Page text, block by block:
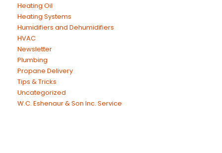
Heating Oil
Heating Systems
Humidifiers and Dehumidifiers
HVAC
Newsletter
Plumbing
Propane Delivery
Tips & Tricks
Uncategorized
W.C. Eshenaur & Son Inc. Service